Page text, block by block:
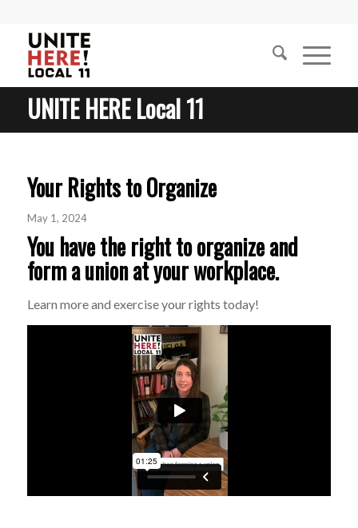
UNITE HERE Local 11
Your Rights to Organize
May 1, 2024
You have the right to organize and
form a union at your workplace.
Learn more and exercise your rights today!